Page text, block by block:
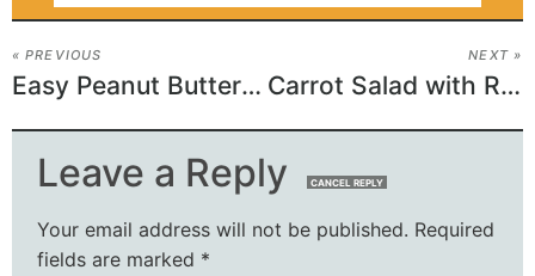
« PREVIOUS
Easy Peanut Butter and Pickle Sandwich
NEXT »
Carrot Salad with Raisins
Leave a Reply CANCEL REPLY
Your email address will not be published. Required
fields are marked *